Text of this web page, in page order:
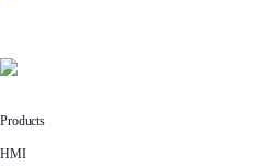
Products
HMI